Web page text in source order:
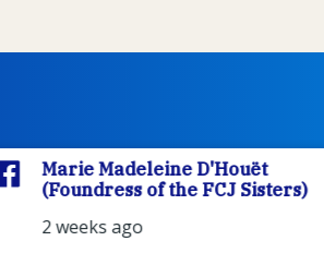
Madeleine D'Houët
of the FCJ Sisters)
ago